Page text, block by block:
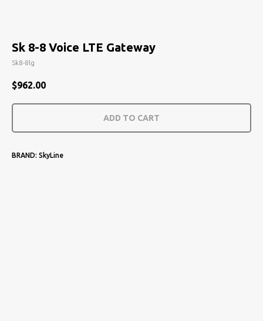
Sk 8-8 Voice LTE Gateway
Sk8-8lg
$962.00
ADD TO CART
BRAND: SkyLine